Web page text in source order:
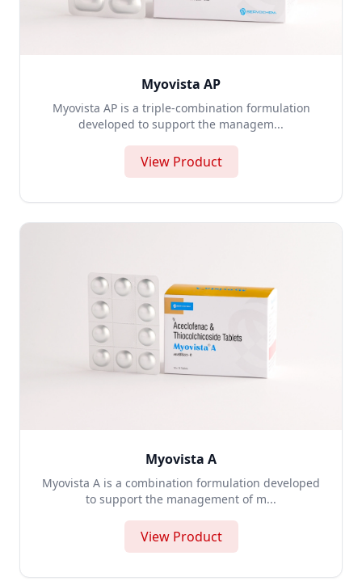
Myovista AP
Myovista AP is a triple-combination formulation
developed to support the managem...
View Product
Myovista A
Myovista A is a combination formulation developed
to support the management of m...
View Product